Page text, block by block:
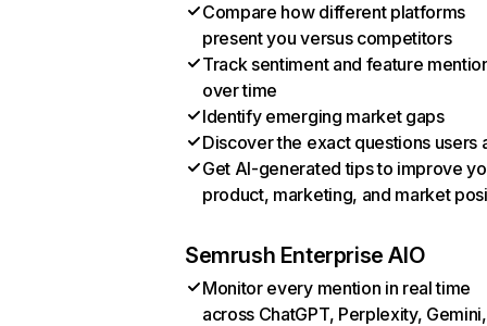
Compare how different platforms
present you versus competitors
Track sentiment and feature
over time
Identify emerging market gaps
Discover the exact questions users
Get AI-generated tips to improve
product, marketing, and market
Semrush Enterprise AIO
Monitor every mention in real time
across ChatGPT, Perplexity, Gemini,